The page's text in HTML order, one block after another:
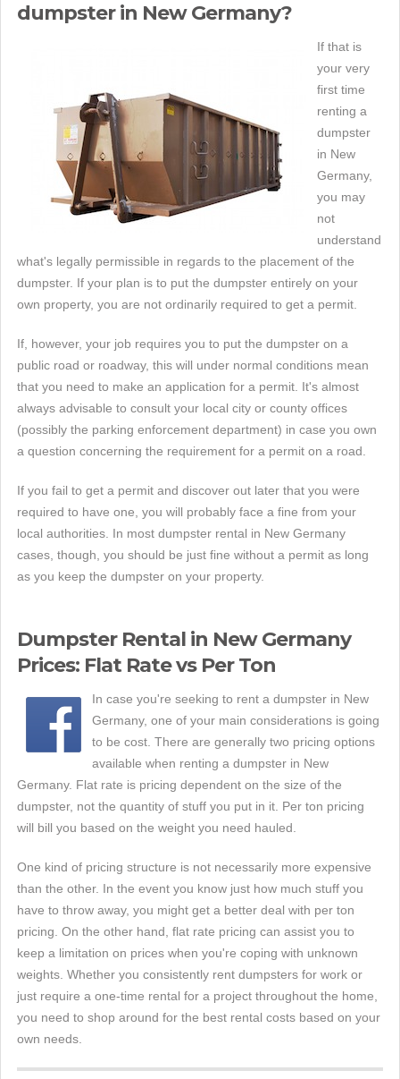
dumpster in New Germany?
If that is
your very
first time
renting a
dumpster
in New
Germany,
you may
not
understand
what's legally permissible in regards to the placement of the
dumpster. If your plan is to put the dumpster entirely on your
own property, you are not ordinarily required to get a permit.
If, however, your job requires you to put the dumpster on a
public road or roadway, this will under normal conditions mean
that you need to make an application for a permit. It's almost
always advisable to consult your local city or county offices
(possibly the parking enforcement department) in case you own
a question concerning the requirement for a permit on a road.
If you fail to get a permit and discover out later that you were
required to have one, you will probably face a fine from your
local authorities. In most dumpster rental in New Germany
cases, though, you should be just fine without a permit as long
as you keep the dumpster on your property.
Dumpster Rental in New Germany
Prices: Flat Rate vs Per Ton
In case you're seeking to rent a dumpster in New
Germany, one of your main considerations is going
to be cost. There are generally two pricing options
available when renting a dumpster in New
Germany. Flat rate is pricing dependent on the size of the
dumpster, not the quantity of stuff you put in it. Per ton pricing
will bill you based on the weight you need hauled.
One kind of pricing structure is not necessarily more expensive
than the other. In the event you know just how much stuff you
have to throw away, you might get a better deal with per ton
pricing. On the other hand, flat rate pricing can assist you to
keep a limitation on prices when you're coping with unknown
weights. Whether you consistently rent dumpsters for work or
just require a one-time rental for a project throughout the home,
you need to shop around for the best rental costs based on your
own needs.